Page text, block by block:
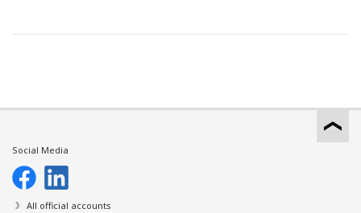
Social Media
All official accounts